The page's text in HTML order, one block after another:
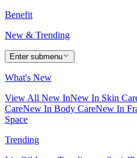
Benefit
New & Trending
Enter submenu
What's New
View All New InNew In Skin
CareNew In Body CareNew In
Space
Trending